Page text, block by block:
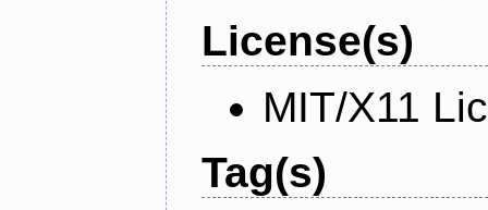
License(s)
MIT/X11
Tag(s)